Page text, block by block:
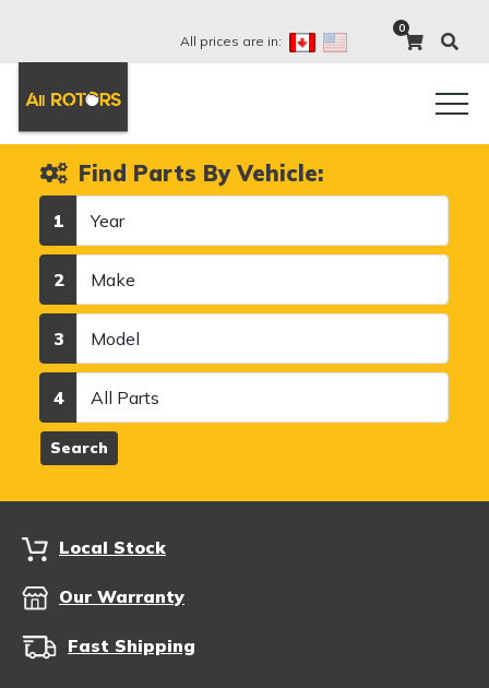
All prices are in:
0
Find Parts By Vehicle:
1
2
3
4
Search
Local Stock
Our Warranty
Fast Shipping